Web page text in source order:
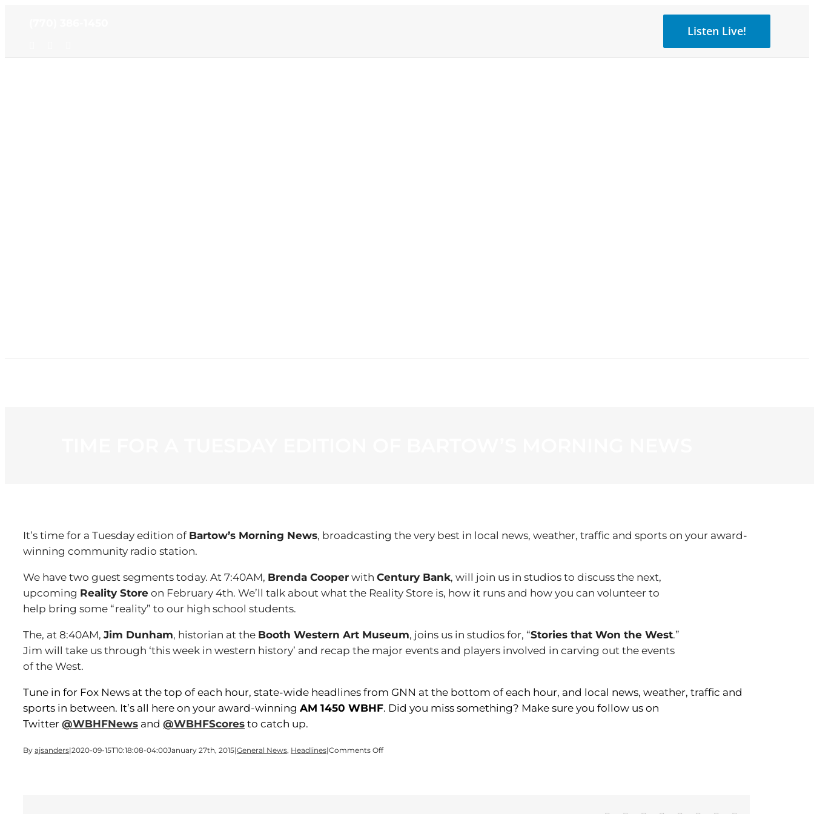
Listen Live!
It’s time for a Tuesday edition of Bartow’s Morning News, broadcasting the very best in local news, weather, traffic and sports on your award-
winning community radio station.
We have two guest segments today. At 7:40AM, Brenda Cooper with Century Bank, will join us in studios to discuss the next,
upcoming Reality Store on February 4th. We’ll talk about what the Reality Store is, how it runs and how you can volunteer to
help bring some “reality” to our high school students.
The, at 8:40AM, Jim Dunham, historian at the Booth Western Art Museum, joins us in studios for, “Stories that Won the West.”
Jim will take us through ‘this week in western history’ and recap the major events and players involved in carving out the events
of the West.
Tune in for Fox News at the top of each hour, state-wide headlines from GNN at the bottom of each hour, and local news, weather, traffic and
sports in between. It’s all here on your award-winning AM 1450 WBHF. Did you miss something? Make sure you follow us on
Twitter @WBHFNews and @WBHFScores to catch up.
By ajsanders|2020-09-15T10:18:08-04:00January 27th, 2015|General News, Headlines|Comments Offon